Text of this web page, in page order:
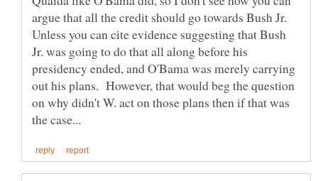
argue that all the credit should go towards Bush Jr.
Unless you can cite evidence suggesting that Bush
Jr. was going to do that all along before his
presidency ended, and O'Bama was merely carrying
out his plans. However, that would beg the question
on why didn't W. act on those plans then if that was